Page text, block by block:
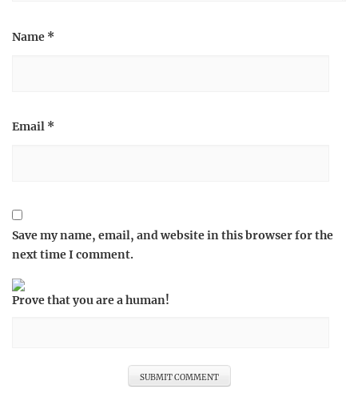
Name *
Email *
Save my name, email, and website in this browser for the
next time I comment.
Prove that you are a human!